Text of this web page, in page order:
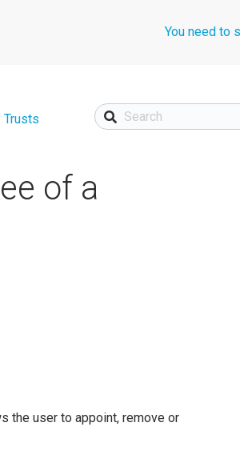
You need to
Trusts
of a
the user to appoint, remove or